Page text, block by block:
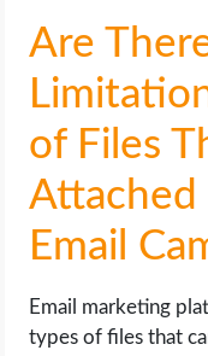
Are
of Files
Attached
Email
Email marketing
types of files that